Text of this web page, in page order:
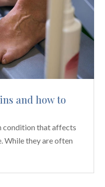
and how to
condition that affects
While they are often